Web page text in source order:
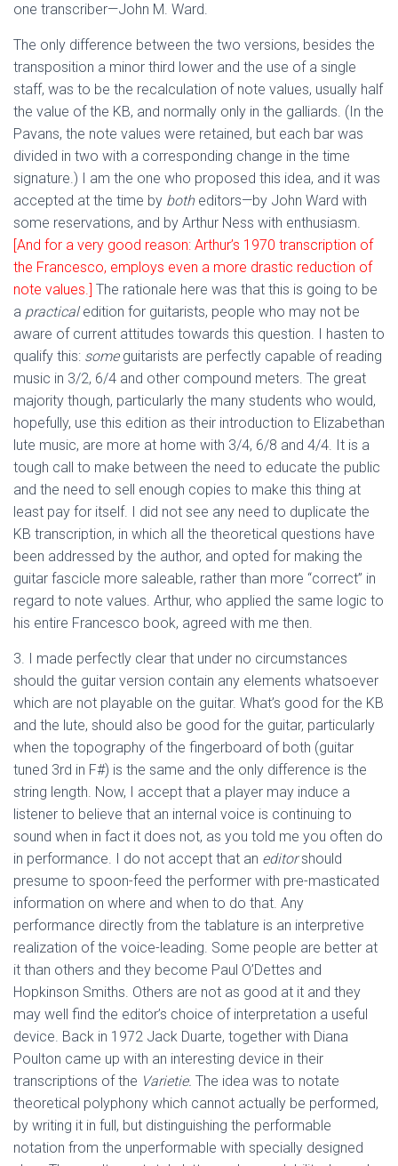
one transcriber—John M. Ward.
The only difference between the two versions, besides the
transposition a minor third lower and the use of a single
staff, was to be the recalculation of note values, usually half
the value of the KB, and normally only in the galliards. (In the
Pavans, the note values were retained, but each bar was
divided in two with a corresponding change in the time
signature.) I am the one who proposed this idea, and it was
accepted at the time by botheditors—by John Ward with
some reservations, and by Arthur Ness with enthusiasm.
[And for a very good reason: Arthur’s 1970 transcription of
the Francesco, employs even a more drastic reduction of
note values.] The rationale here was that this is going to be
a practicaledition for guitarists, people who may not be
aware of current attitudes towards this question. I hasten to
qualify this: someguitarists are perfectly capable of reading
music in 3/2, 6/4 and other compound meters. The great
majority though, particularly the many students who would,
hopefully, use this edition as their introduction to Elizabethan
lute music, are more at home with 3/4, 6/8 and 4/4. It is a
tough call to make between the need to educate the public
and the need to sell enough copies to make this thing at
least pay for itself. I did not see any need to duplicate the
KB transcription, in which all the theoretical questions have
been addressed by the author, and opted for making the
guitar fascicle more saleable, rather than more “correct” in
regard to note values. Arthur, who applied the same logic to
his entire Francesco book, agreed with me then.
3. I made perfectly clear that under no circumstances
should the guitar version contain any elements whatsoever
which are not playable on the guitar. What’s good for the KB
and the lute, should also be good for the guitar, particularly
when the topography of the fingerboard of both (guitar
tuned 3rd in F#) is the same and the only difference is the
string length. Now, I accept that a player may induce a
listener to believe that an internal voice is continuing to
sound when in fact it does not, as you told me you often do
in performance. I do not accept that an editorshould
presume to spoon-feed the performer with pre-masticated
information on where and when to do that. Any
performance directly from the tablature is an interpretive
realization of the voice-leading. Some people are better at
it than others and they become Paul O’Dettes and
Hopkinson Smiths. Others are not as good at it and they
may well find the editor’s choice of interpretation a useful
device. Back in 1972 Jack Duarte, together with Diana
Poulton came up with an interesting device in their
transcriptions of the Varietie. The idea was to notate
theoretical polyphony which cannot actually be performed,
by writing it in full, but distinguishing the performable
notation from the unperformable with specially designed